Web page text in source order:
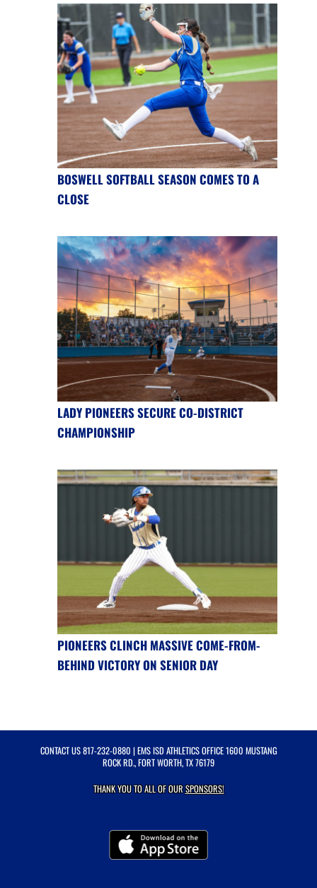
BOSWELL SOFTBALL SEASON COMES TO A
CLOSE
LADY PIONEERS SECURE CO-DISTRICT
CHAMPIONSHIP
PIONEERS CLINCH MASSIVE COME-FROM-
BEHIND VICTORY ON SENIOR DAY
CONTACT US817-232-0880 | EMS ISD ATHLETICS OFFICE 1600 MUSTANG
ROCK RD., FORT WORTH, TX 76179
THANK YOU TO ALL OF OURSPONSORS!